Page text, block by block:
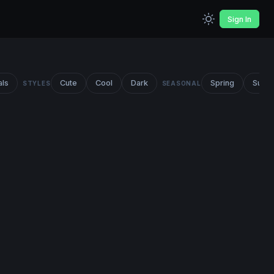
Sign In
STYLES Cute Cool Dark SEASONAL Spring